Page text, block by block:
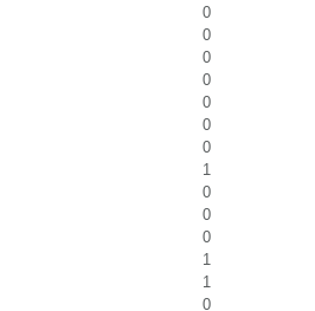
0
0
0
0
0
0
0
1
0
0
0
1
1
0